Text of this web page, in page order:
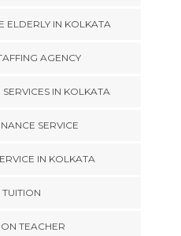
ELDERLY IN KOLKATA
AGENCY
IN KOLKATA
SERVICE
IN KOLKATA
TEACHER